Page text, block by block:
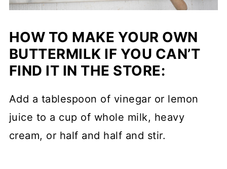
HOW TO MAKE YOUR OWN
BUTTERMILK IF YOU CAN’T
FIND IT IN THE STORE:
Add a tablespoon of vinegar or lemon
juice to a cup of whole milk, heavy
cream, or half and half and stir.